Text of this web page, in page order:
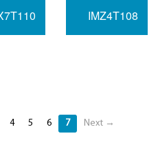
IMZ4T108
4 5 6 7 Next →